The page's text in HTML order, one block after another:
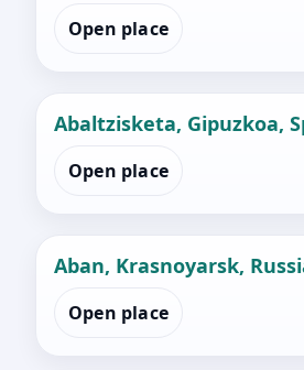
Open place
Abaltzisketa, Gipuzkoa,
Open place
Aban, Krasnoyarsk,
Open place